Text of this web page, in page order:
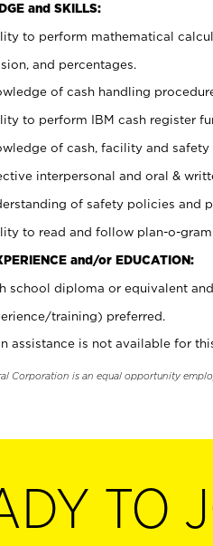
and SKILLS:
to perform mathematical
and percentages.
of cash handling
to perform IBM cash register
of cash, facility and
interpersonal and oral &
of safety policies and
to read and follow plan-o-
and/or EDUCATION:
school diploma or equivalent
training) preferred.
assistance is not available for
Corporation is an equal opportunity
TO